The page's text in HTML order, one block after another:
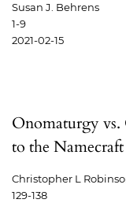
Susan J. Behrens
1-9
2021-02-15
Onomaturgy
to the
Christopher L
129-138